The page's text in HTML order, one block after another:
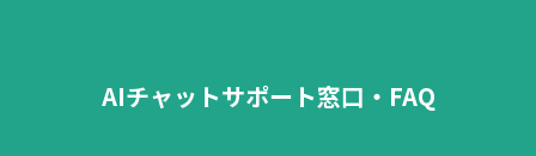
AIチャットサポート窓口・FAQ